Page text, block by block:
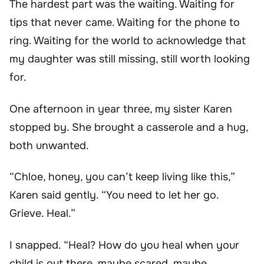
The hardest part was the waiting. Waiting for
tips that never came. Waiting for the phone to
ring. Waiting for the world to acknowledge that
my daughter was still missing, still worth looking
for.
One afternoon in year three, my sister Karen
stopped by. She brought a casserole and a hug,
both unwanted.
“Chloe, honey, you can’t keep living like this,”
Karen said gently. “You need to let her go.
Grieve. Heal.”
I snapped. “Heal? How do you heal when your